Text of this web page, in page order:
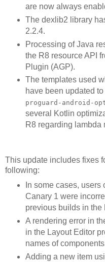
are now always
The dexlib2 library
2.2.4.
Processing of Java
the R8 resource API
Plugin (AGP).
The templates used
have been updated
proguard-android-
several Kotlin
R8 regarding lambda
This update includes fixes
following:
In some cases,
Canary 1 were
previous builds in the
A rendering error in
in the Layout Editor
names of
Adding a new item